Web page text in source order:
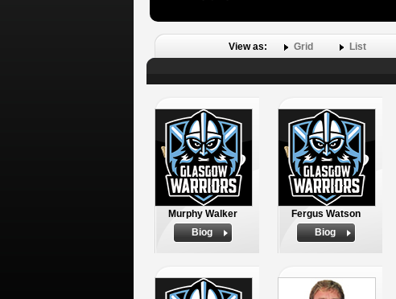
View as: Grid List
Murphy Walker
Biog
Fergus Watson
Biog